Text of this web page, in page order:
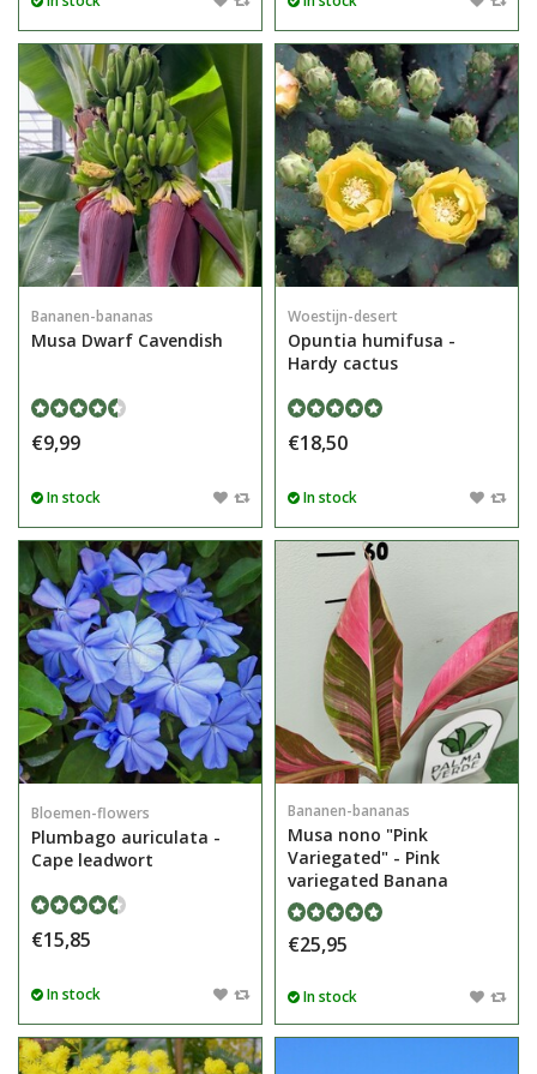
Bananen-bananas
Musa Dwarf Cavendish
€9,99
In stock
Woestijn-desert
Opuntia humifusa -
Hardy cactus
€18,50
In stock
Bloemen-flowers
Plumbago auriculata -
Cape leadwort
€15,85
In stock
Bananen-bananas
Musa nono "Pink
Variegated" - Pink
variegated Banana
€25,95
In stock